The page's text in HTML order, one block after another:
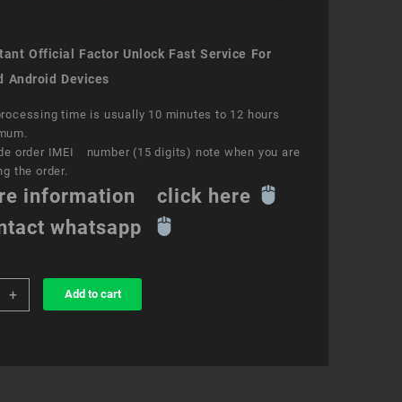
Official Factor Unlock Fast Service For
Android Devices
time is usually 10 minutes to 12 hours
order IMEI number (15 digits) note when you are
the order.
information click here
whatsapp
+ Add to cart